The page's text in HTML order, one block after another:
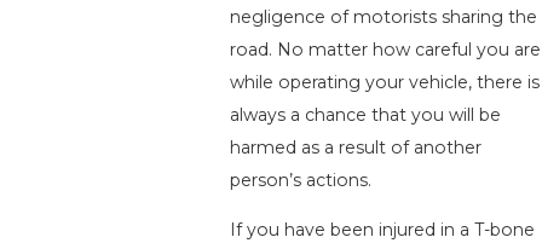
negligence of motorists sharing the
road. No matter how careful you are
while operating your vehicle, there is
always a chance that you will be
harmed as a result of another
person’s actions.
If you have been injured in a T-bone